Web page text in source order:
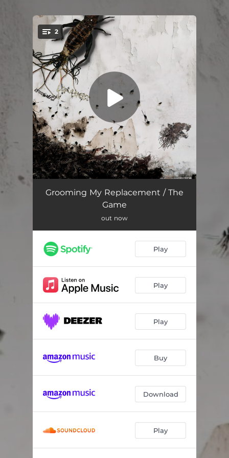
You're all set!
2
Grooming My Replacement 02:55
Grooming My Replacement / The
Game
out now
Play
Play
Play
Buy
Download
Play